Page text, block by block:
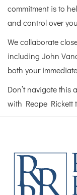
commitment is to
and control over
We collaborate
including John
both your
Don’t navigate this
with Reape Rickett